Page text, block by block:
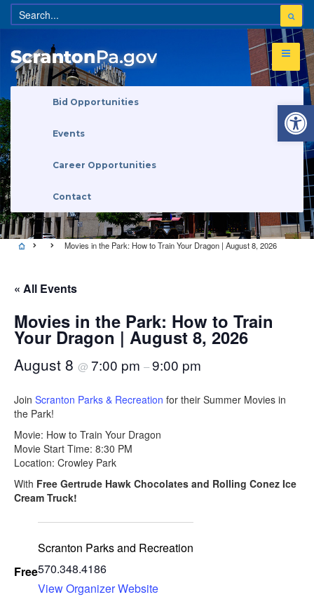
Bid Opportunities
Events
Career Opportunities
Contact
Movies in the Park: How to Train Your Dragon | August 8, 2026
« All Events
Movies in the Park: How to Train
Your Dragon | August 8, 2026
August 8 @ 7:00 pm –9:00 pm
Join Scranton Parks & Recreation for their Summer Movies in
the Park!
Movie: How to Train Your Dragon
Movie Start Time: 8:30 PM
Location: Crowley Park
With Free Gertrude Hawk Chocolates and Rolling Conez Ice
Cream Truck!
Free
Scranton Parks and Recreation
570.348.4186
View Organizer Website